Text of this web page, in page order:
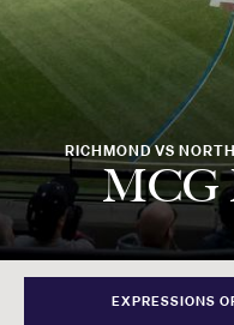
RICHMOND VS
MCG
EXPRESSIONS